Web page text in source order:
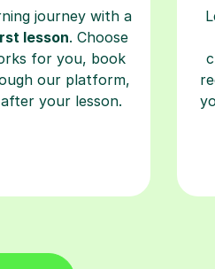
journey with a
lesson. Choose
for you, book
our platform,
your lesson.